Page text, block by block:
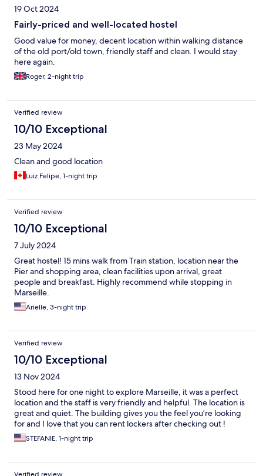
19 Oct 2024
Fairly-priced and well-located hostel
Good value for money, decent location within walking distance
of the old port/old town, friendly staff and clean. I would stay
here again.
Roger, 2-night trip
Verified review
10/10 Exceptional
23 May 2024
Clean and good location
Luiz Felipe, 1-night trip
Verified review
10/10 Exceptional
7 July 2024
Great hostel! 15 mins walk from Train station, location near the
Pier and shopping area, clean facilities upon arrival, great
people and breakfast. Highly recommend while stopping in
Marseille.
Arielle, 3-night trip
Verified review
10/10 Exceptional
13 Nov 2024
Stood here for one night to explore Marseille, it was a perfect
location and the staff is very friendly and helpful. The location is
great and quiet. The building gives you the feel you’re looking
for and I love that you can rent lockers after checking out !
STEFANIE, 1-night trip